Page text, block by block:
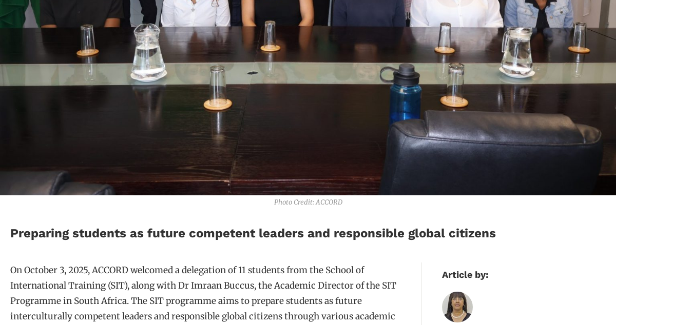
Photo Credit: ACCORD
Preparing students as future competent leaders and responsible global citizens
On October 3, 2025, ACCORD welcomed a delegation of 11 students from the School of
International Training (SIT), along with Dr Imraan Buccus, the Academic Director of the SIT
Programme in South Africa. The SIT programme aims to prepare students as future
interculturally competent leaders and responsible global citizens through various academic
Article by: